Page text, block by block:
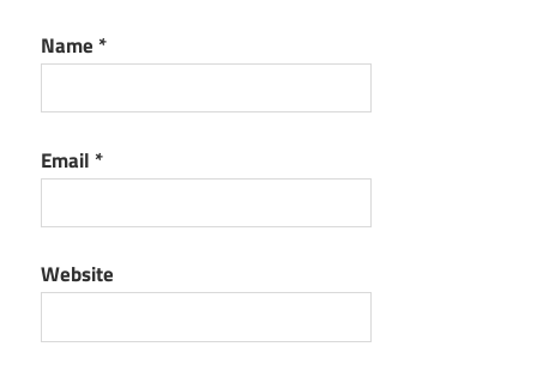
Name *
Email *
Website